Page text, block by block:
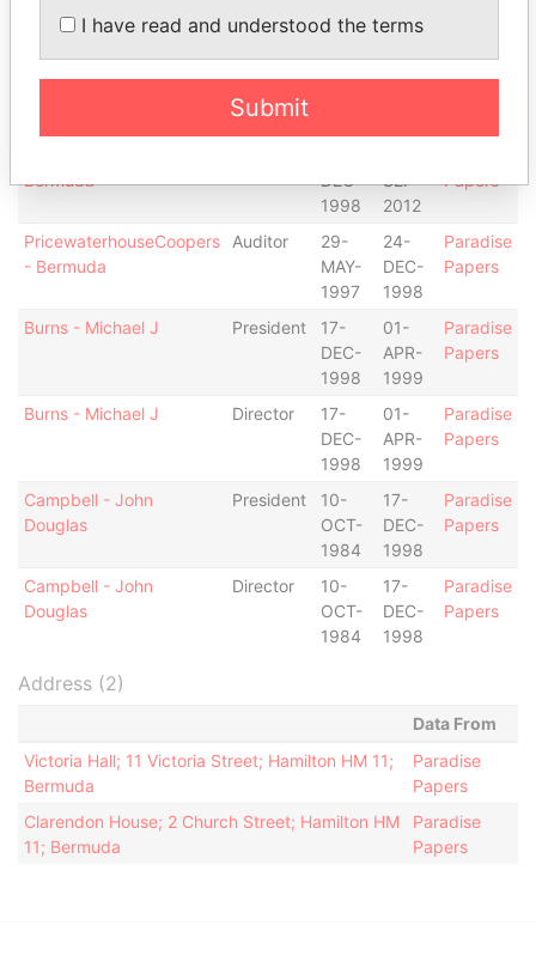
1999
2012
Bermuda
DEC-
1998
SEP-
2012
Papers
PricewaterhouseCoopers
- Bermuda
Auditor
29-
MAY-
1997
24-
DEC-
1998
Paradise
Papers
Burns - Michael J President
17-
DEC-
1998
01-
APR-
1999
Paradise
Papers
Burns - Michael J Director
17-
DEC-
1998
01-
APR-
1999
Paradise
Papers
Campbell - John
Douglas
President
10-
OCT-
1984
17-
DEC-
1998
Paradise
Papers
Campbell - John
Douglas
Director
10-
OCT-
1984
17-
DEC-
1998
Paradise
Papers
Address (2)
Data From
Victoria Hall; 11 Victoria Street; Hamilton HM 11;
Bermuda
Paradise
Papers
Clarendon House; 2 Church Street; Hamilton HM
11; Bermuda
Paradise
Papers
I have read and understood the terms
Submit